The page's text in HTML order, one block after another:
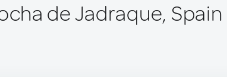
de Jadraque, Spain